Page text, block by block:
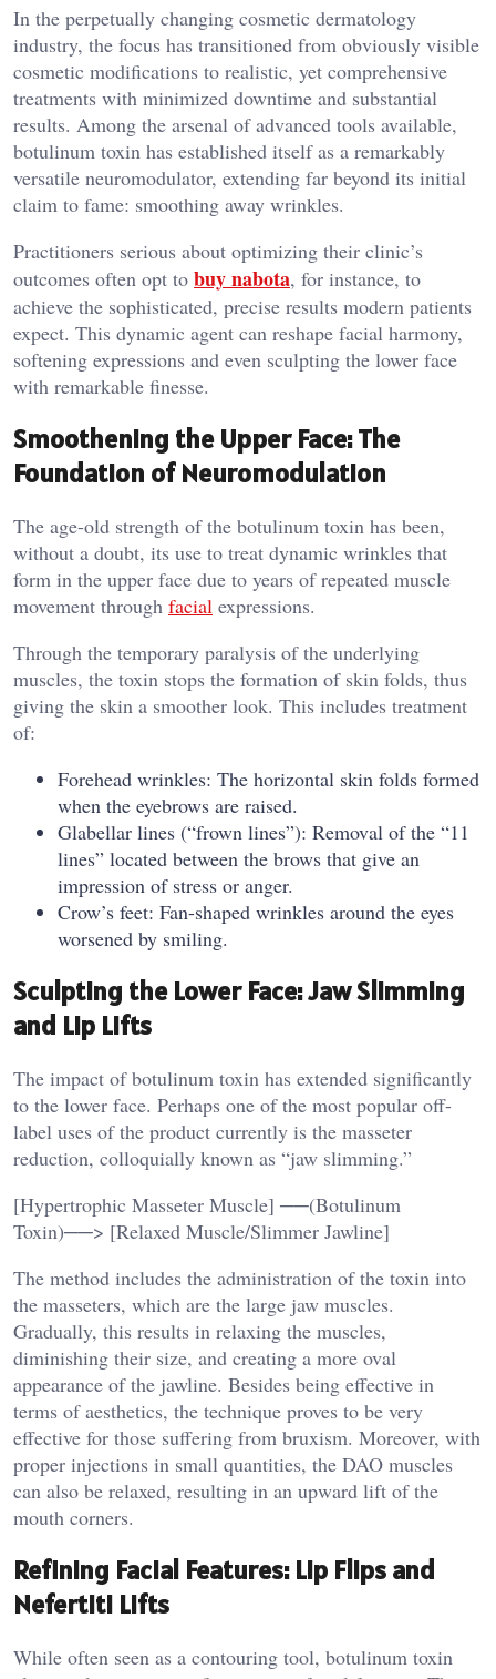
In the perpetually changing cosmetic dermatology
industry, the focus has transitioned from obviously visible
cosmetic modifications to realistic, yet comprehensive
treatments with minimized downtime and substantial
results. Among the arsenal of advanced tools available,
botulinum toxin has established itself as a remarkably
versatile neuromodulator, extending far beyond its initial
claim to fame: smoothing away wrinkles.
Practitioners serious about optimizing their clinic’s
outcomes often opt to buy nabota, for instance, to
achieve the sophisticated, precise results modern patients
expect. This dynamic agent can reshape facial harmony,
softening expressions and even sculpting the lower face
with remarkable finesse.
Smoothening the Upper Face: The
Foundation of Neuromodulation
The age-old strength of the botulinum toxin has been,
without a doubt, its use to treat dynamic wrinkles that
form in the upper face due to years of repeated muscle
movement through facial expressions.
Through the temporary paralysis of the underlying
muscles, the toxin stops the formation of skin folds, thus
giving the skin a smoother look. This includes treatment
of:
Forehead wrinkles: The horizontal skin folds formed
when the eyebrows are raised.
Glabellar lines (“frown lines”): Removal of the “11
lines” located between the brows that give an
impression of stress or anger.
Crow’s feet: Fan-shaped wrinkles around the eyes
worsened by smiling.
Sculpting the Lower Face: Jaw Slimming
and Lip Lifts
The impact of botulinum toxin has extended significantly
to the lower face. Perhaps one of the most popular off-
label uses of the product currently is the masseter
reduction, colloquially known as “jaw slimming.”
[Hypertrophic Masseter Muscle] ──(Botulinum
Toxin)──> [Relaxed Muscle/Slimmer Jawline]
The method includes the administration of the toxin into
the masseters, which are the large jaw muscles.
Gradually, this results in relaxing the muscles,
diminishing their size, and creating a more oval
appearance of the jawline. Besides being effective in
terms of aesthetics, the technique proves to be very
effective for those suffering from bruxism. Moreover, with
proper injections in small quantities, the DAO muscles
can also be relaxed, resulting in an upward lift of the
mouth corners.
Refining Facial Features: Lip Flips and
Nefertiti Lifts
While often seen as a contouring tool, botulinum toxin